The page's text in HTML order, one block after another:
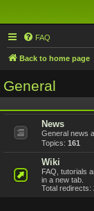
FAQ
Back to home page
General
News
General news
Topics: 161
Wiki
FAQ, tutorials
in a new tab.
Total redirects: